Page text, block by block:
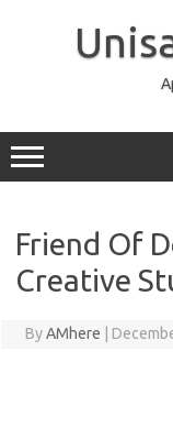
Friend Of
Creative
ByAMhere